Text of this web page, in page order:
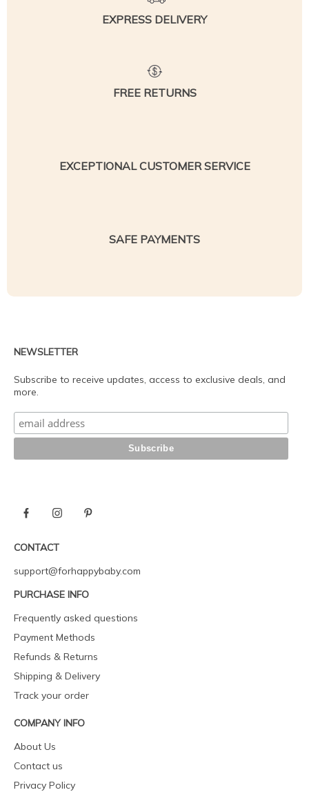
EXPRESS DELIVERY
FREE RETURNS
EXCEPTIONAL CUSTOMER SERVICE
SAFE PAYMENTS
NEWSLETTER
Subscribe to receive updates, access to exclusive deals, and
more.
CONTACT
support@forhappybaby.com
PURCHASE INFO
Frequently asked questions
Payment Methods
Refunds & Returns
Shipping & Delivery
Track your order
COMPANY INFO
About Us
Contact us
Privacy Policy